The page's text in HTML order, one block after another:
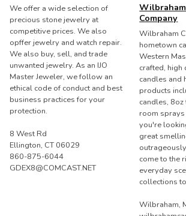
We offer a wide selection of
precious stone jewelry at
competitive prices. We also
opffer jewelry and watch repair.
We also buy, sell, and trade
unwanted jewelry. As an IJO
Master Jeweler, we follow an
ethical code of conduct and best
business practices for your
protection.
8 West Rd
Ellington, CT 06029
860-875-6044
GDEX8@COMCAST.NET
Company
Wilbraham
hometown
Western
crafted,
candles and
products
candles,
room sprays
you're
great
come to the
everyday
collections
Wilbraham,